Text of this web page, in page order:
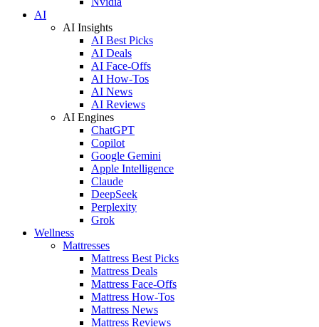
AI
AI Insights
AI Best Picks
AI Deals
AI Face-Offs
AI How-Tos
AI News
AI Reviews
AI Engines
ChatGPT
Copilot
Google Gemini
Apple Intelligence
Claude
DeepSeek
Perplexity
Grok
Wellness
Mattresses
Mattress Best Picks
Mattress Deals
Mattress Face-Offs
Mattress How-Tos
Mattress News
Mattress Reviews